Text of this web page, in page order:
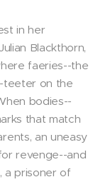
in her
Blackthorn,
faeries--the
teeter on the
bodies--
that match
an uneasy
revenge--and
a prisoner of